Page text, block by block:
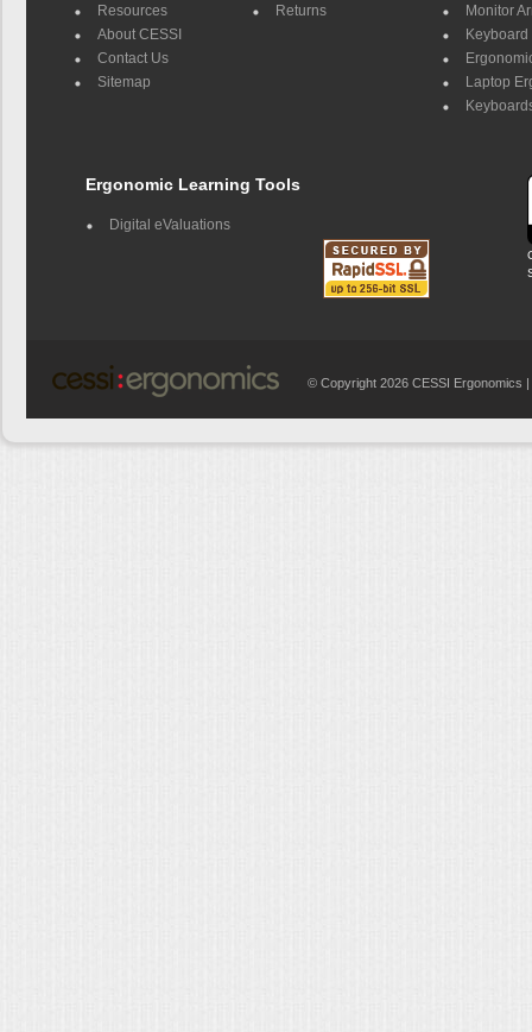
Resources
About CESSI
Contact Us
Sitemap
Returns
Monitor
Keyboard
Laptop
Ergonomic Learning Tools
Digital eValuations
© Copyright 2026 CESSI Ergonomics